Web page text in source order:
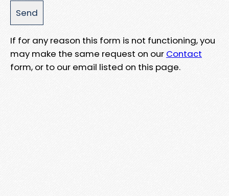
If for any reason this form is not functioning, you
may make the same request on our Contact
form, or to our email listed on this page.